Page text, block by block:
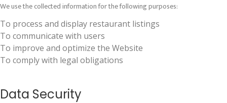
We use the collected information for the following purposes:
To process and display restaurant listings
To communicate with users
To improve and optimize the Website
To comply with legal obligations
Data Security